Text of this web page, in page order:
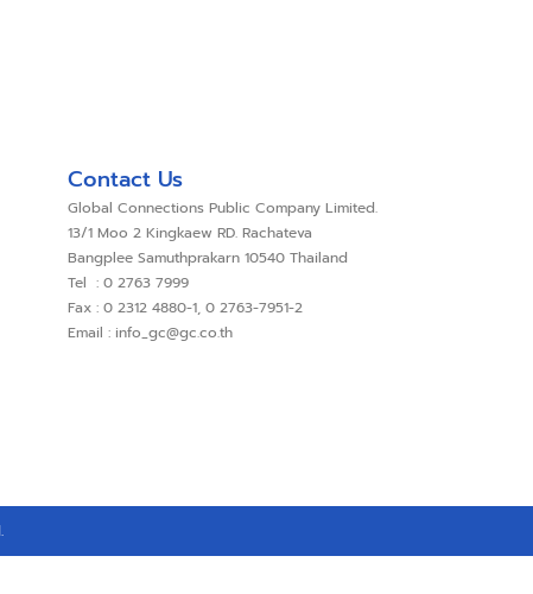
Contact Us
Global Connections Public Company Limited.
13/1 Moo 2 Kingkaew RD. Rachateva
Bangplee Samuthprakarn 10540 Thailand
Tel : 0 2763 7999
Fax : 0 2312 4880-1, 0 2763-7951-2
Email : info_gc@gc.co.th